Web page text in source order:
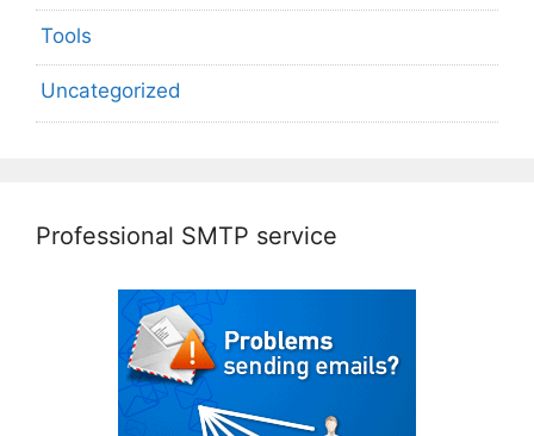
Tools
Uncategorized
Professional SMTP service